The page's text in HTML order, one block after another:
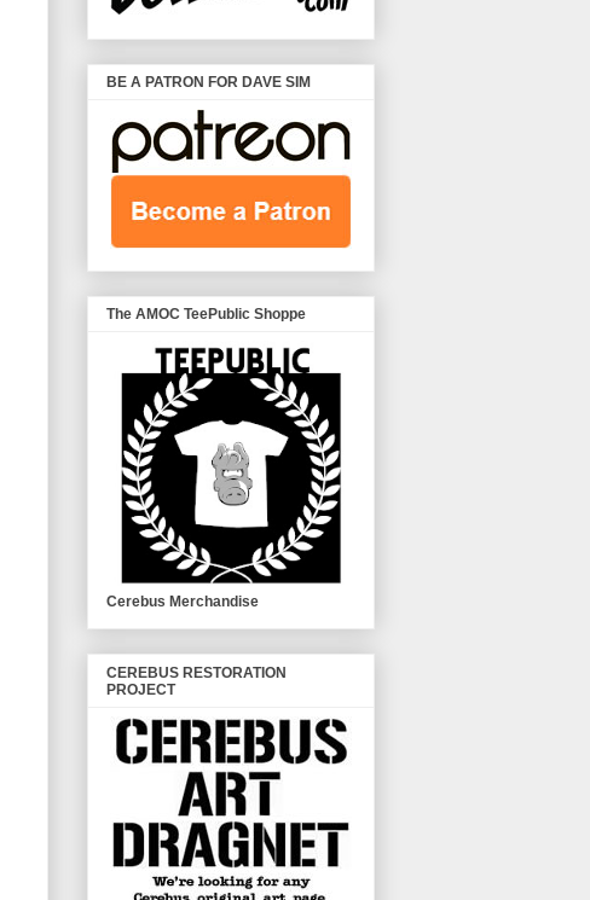
BE A PATRON FOR DAVE SIM
The AMOC TeePublic Shoppe
Cerebus Merchandise
CEREBUS RESTORATION
PROJECT